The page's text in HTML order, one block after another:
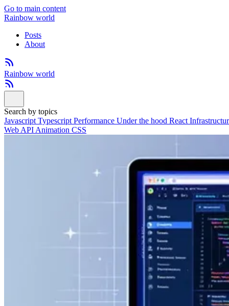
Go to main content
Rainbow world
Posts
About
Rainbow world
Search by topics
Javascript Typescript Performance Under the hood React
Web API Animation CSS